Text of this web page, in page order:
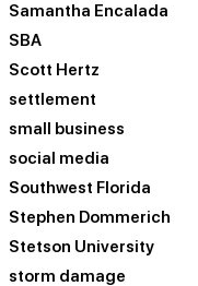
Samantha Encalada
SBA
Scott Hertz
settlement
small business
social media
Southwest Florida
Stephen Dommerich
Stetson University
storm damage